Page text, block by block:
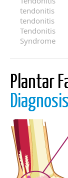
tendonitis
tendonitis
Tendonitis
Syndrome
Plantar
Diagnosis